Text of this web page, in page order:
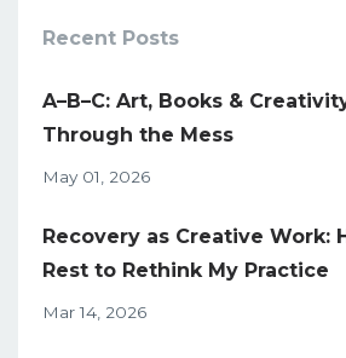
Recent Posts
A–B–C: Art, Books &
Through the Mess
May 01, 2026
Recovery as Creative Work:
Rest to Rethink My Practice
Mar 14, 2026